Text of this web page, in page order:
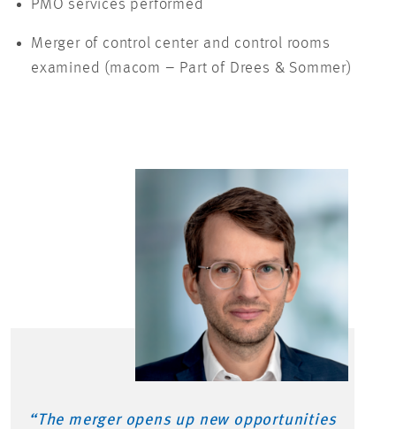
PMO services performed
Merger of control center and control rooms
examined (macom – Part of Drees & Sommer)
“The merger opens up new opportunities